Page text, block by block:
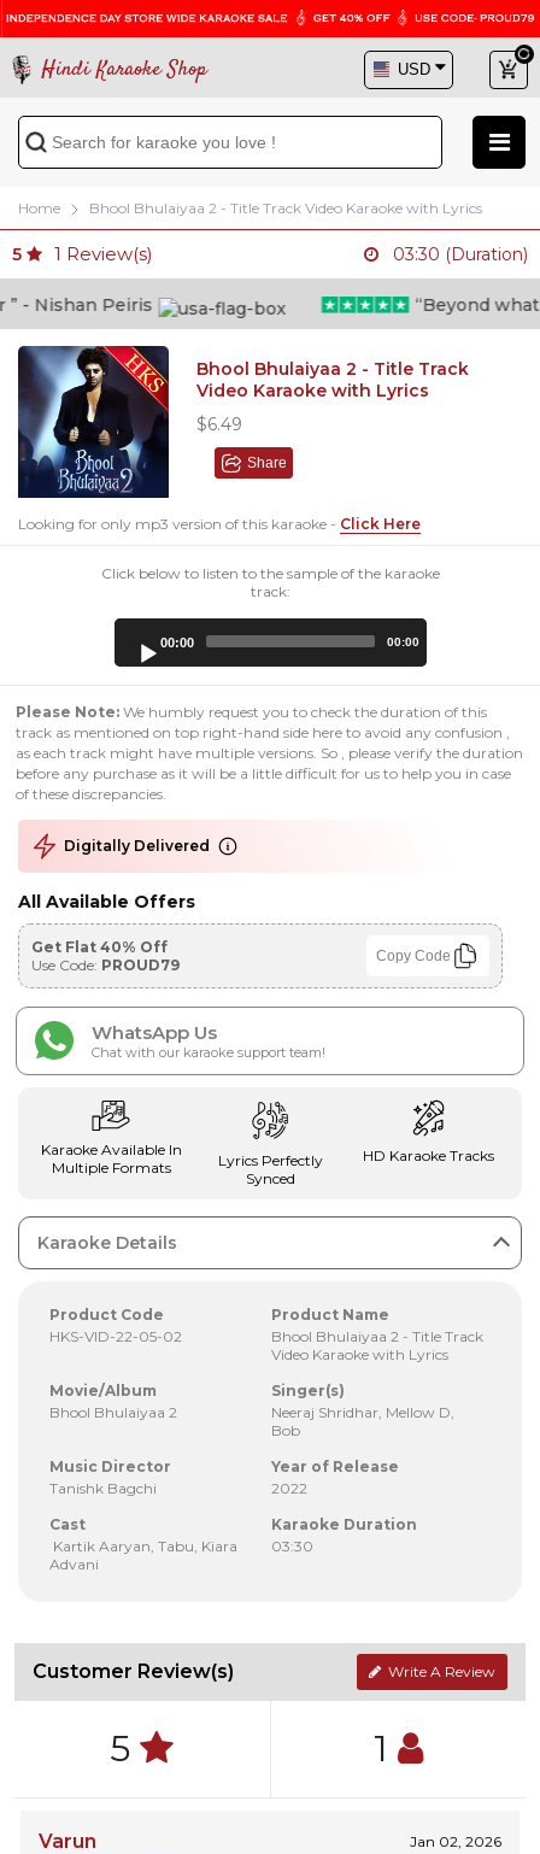
Hindi Karaoke Shop
Home Bhool Bhulaiyaa 2 - Title Track Video Karaoke with Lyrics
5 1 Review(s) 03:30 (Duration)
Nishan Peiris “Beyond what i
Bhool Bhulaiyaa 2 - Title Track
Video Karaoke with Lyrics
$6.49
Share
Looking for only mp3 version of this karaoke - Click Here
Click below to listen to the sample of the karaoke
track:
00:00 00:00
Please Note: We humbly request you to check the duration of this
track as mentioned on top right-hand side here to avoid any confusion ,
as each track might have multiple versions. So , please verify the duration
before any purchase as it will be a little difficult for us to help you in case
of these discrepancies.
Digitally Delivered
All Available Offers
Get Flat 40% Off
Use Code: PROUD79 Copy Code
WhatsApp Us
Chat with our karaoke support team!
Karaoke Available In
Multiple Formats
Lyrics Perfectly
Synced
HD Karaoke Tracks
Karaoke Details
Product Code
HKS-VID-22-05-02
Product Name
Bhool Bhulaiyaa 2 - Title Track
Video Karaoke with Lyrics
Movie/Album
Bhool Bhulaiyaa 2
Singer(s)
Neeraj Shridhar, Mellow D,
Bob
Music Director
Tanishk Bagchi
Year of Release
2022
Cast
Kartik Aaryan, Tabu, Kiara
Advani
Karaoke Duration
03:30
Customer Review(s) Write A Review
5 1
Varun Jan 02, 2026